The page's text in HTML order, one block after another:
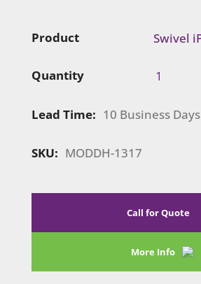
Product
Quantity
MODDH-
Swivel
Lead Time: 10 Business Days
SKU: MODDH-1317
Call for Quote
More Info